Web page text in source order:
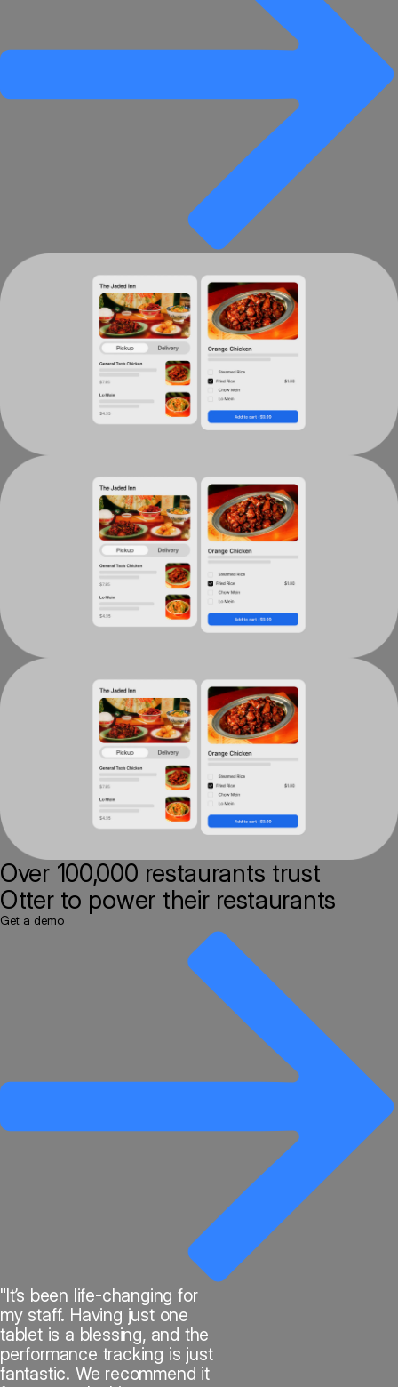
Over 100,000 restaurants trust
Otter to power their restaurants
Get a demo
"It’s been life-changing for
my staff. Having just one
tablet is a blessing, and the
performance tracking is just
fantastic. We recommend it